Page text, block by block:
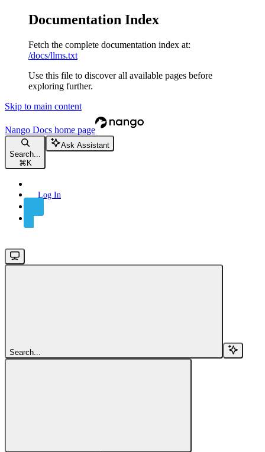
Documentation Index
Fetch the complete documentation index at:
/docs/llms.txt
Use this file to discover all available pages before
exploring further.
Skip to main content
Nango Docs home page
Search...
⌘ K
Ask Assistant
Log In
Search...